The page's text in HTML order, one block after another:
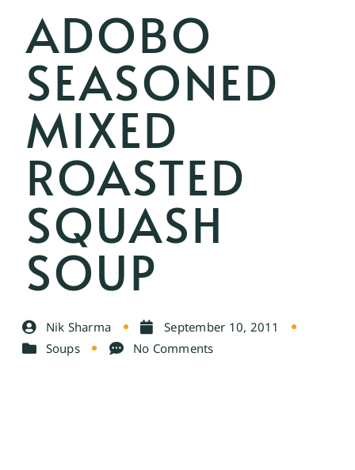
ADOBO
SEASONED
MIXED
ROASTED
SQUASH
SOUP
Nik Sharma
September 10, 2011
Soups
No Comments